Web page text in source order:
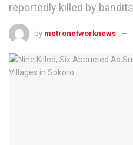
reportedly killed by
by metronetworknews